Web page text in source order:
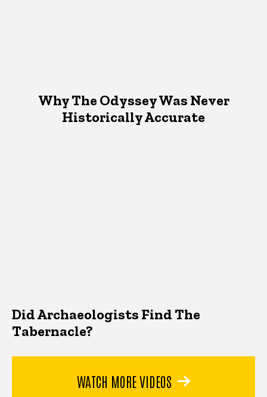
Why The Odyssey Was Never
Historically Accurate
Did Archaeologists Find The
Tabernacle?
WATCH MORE VIDEOS